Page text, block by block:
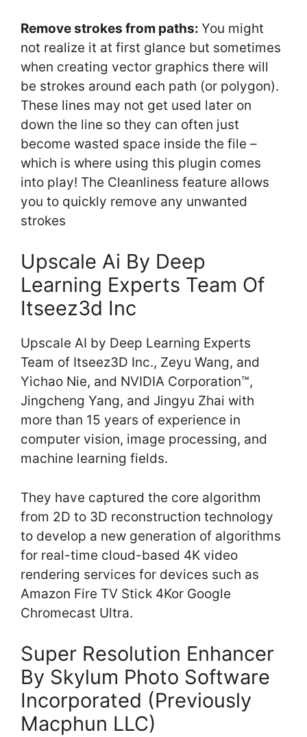
Remove strokes from paths: You might
not realize it at first glance but sometimes
when creating vector graphics there will
be strokes around each path (or polygon).
These lines may not get used later on
down the line so they can often just
become wasted space inside the file –
which is where using this plugin comes
into play! The Cleanliness feature allows
you to quickly remove any unwanted
strokes
Upscale Ai By Deep
Learning Experts Team Of
Itseez3d Inc
Upscale AI by Deep Learning Experts
Team of Itseez3D Inc., Zeyu Wang, and
Yichao Nie, and NVIDIA Corporation™,
Jingcheng Yang, and Jingyu Zhai with
more than 15 years of experience in
computer vision, image processing, and
machine learning fields.
They have captured the core algorithm
from 2D to 3D reconstruction technology
to develop a new generation of algorithms
for real-time cloud-based 4K video
rendering services for devices such as
Amazon Fire TV Stick 4Kor Google
Chromecast Ultra.
Super Resolution Enhancer
By Skylum Photo Software
Incorporated (Previously
Macphun LLC)